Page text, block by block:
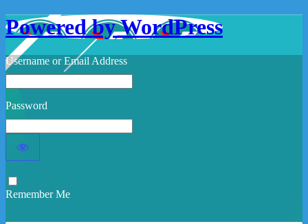
Powered by WordPress
Username or Email Address
Password
Remember Me